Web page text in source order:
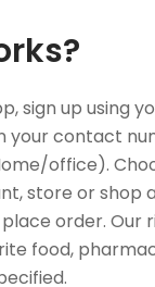
sign up using
your contact
office).
store or shop
order. Our
food,